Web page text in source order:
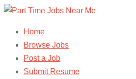
Home
Browse Jobs
Post a Job
Submit Resume